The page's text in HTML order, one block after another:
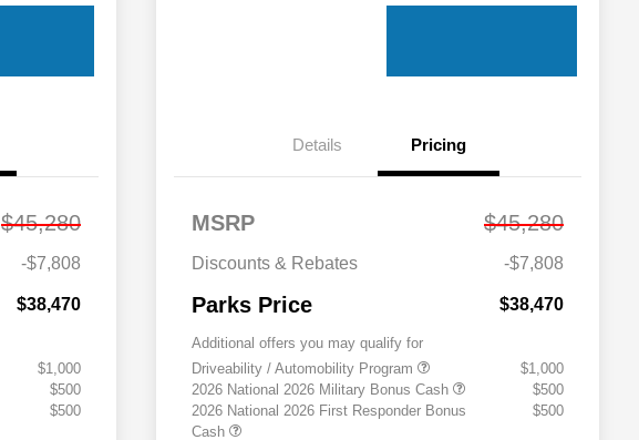
$45,280
-$7,808
$38,470
$1,000
$500
$500
Details Pricing
MSRP $45,280
Discounts & Rebates -$7,808
Parks Price $38,470
Additional offers you may qualify for
Driveability / Automobility Program
$1,000
2026 National 2026 Military Bonus Cash
$500
2026 National 2026 First Responder Bonus
Cash
$500